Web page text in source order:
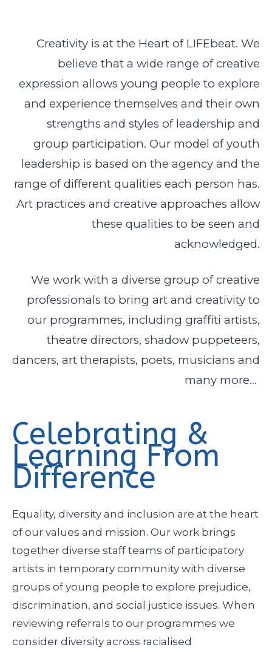
Creativity is at the Heart of LIFEbeat. We
believe that a wide range of creative
expression allows young people to explore
and experience themselves and their own
strengths and styles of leadership and
group participation. Our model of youth
leadership is based on the agency and the
range of different qualities each person has.
Art practices and creative approaches allow
these qualities to be seen and
acknowledged.
We work with a diverse group of creative
professionals to bring art and creativity to
our programmes, including graffiti artists,
theatre directors, shadow puppeteers,
dancers, art therapists, poets, musicians and
many more…
Celebrating &
Learning From
Difference
Equality, diversity and inclusion are at the heart
of our values and mission. Our work brings
together diverse staff teams of participatory
artists in temporary community with diverse
groups of young people to explore prejudice,
discrimination, and social justice issues. When
reviewing referrals to our programmes we
consider diversity across racialised